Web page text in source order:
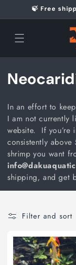
Skip to🍃 Free
C
l
l
e
c
t
i
o
n
In an effort to
I am not currently
website. If you’re
consistently
shrimp you want
shipping, and get
Filter and sort